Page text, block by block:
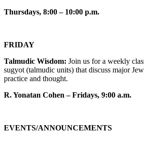
Thursdays, 8:00 – 10:00 p.m.
FRIDAY
Talmudic Wisdom: Join us for a weekly
sugyot (talmudic units) that discuss major
practice and thought.
R. Yonatan Cohen – Fridays, 9:00 a.m.
EVENTS/ANNOUNCEMENTS